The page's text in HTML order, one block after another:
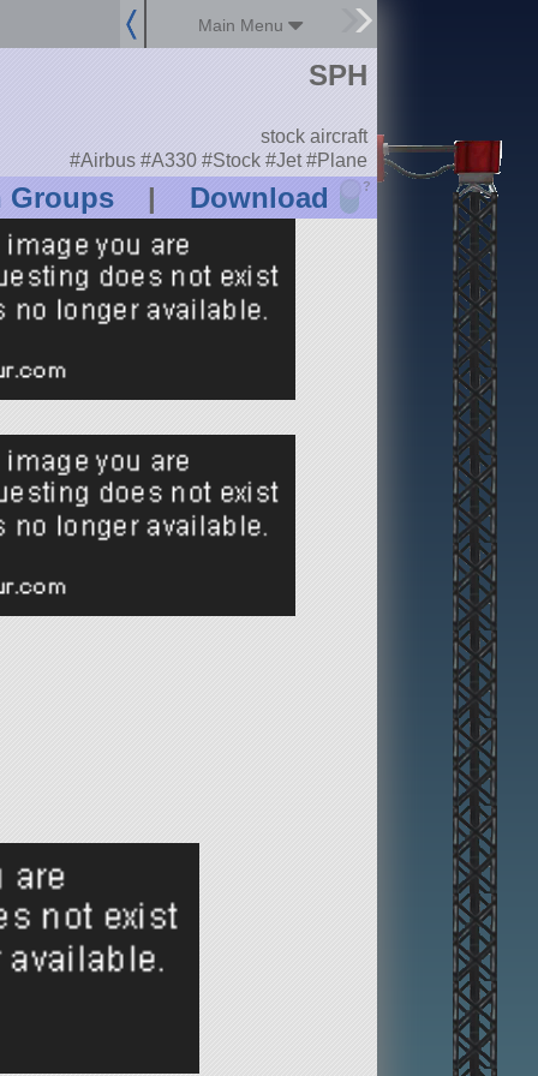
Main Menu
Groups | Download ?
SPH
stock aircraft
#Airbus #A330 #Stock #Jet #Plane